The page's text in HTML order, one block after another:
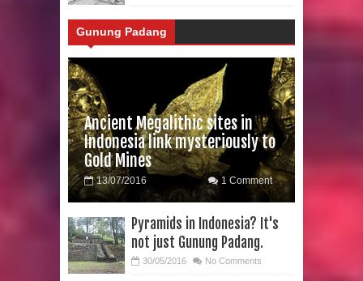
Gunung Padang
Ancient Megalithic sites in
Indonesia link mysteriously to
Gold Mines
13/07/2016 1 Comment
Pyramids in Indonesia? It's
not just Gunung Padang.
30/05/2016 No Comments